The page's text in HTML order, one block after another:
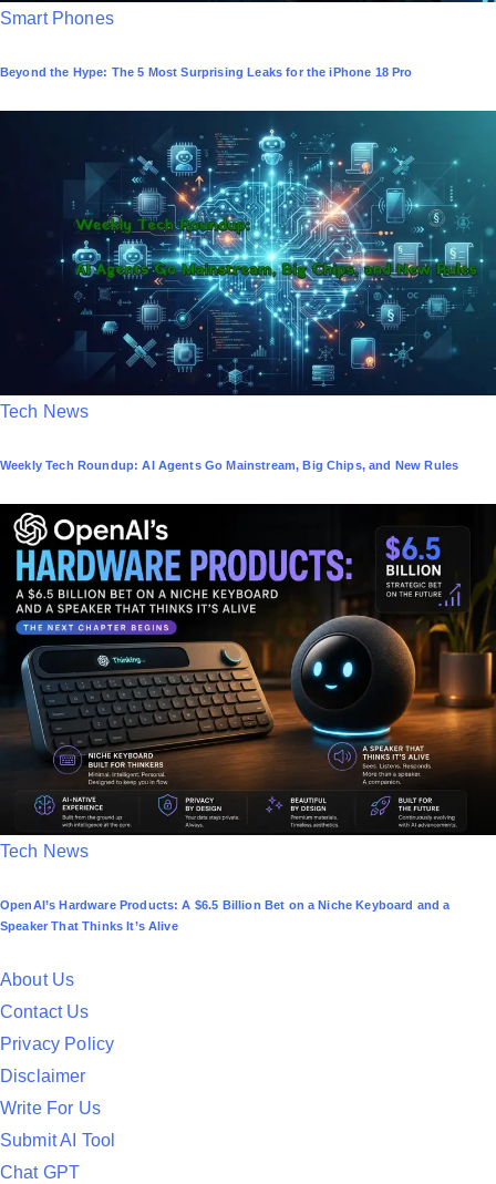
P
s
t
Smart Phones
Beyond the Hype: The 5 Most Surprising Leaks for the iPhone 18 Pro
P
s
t
Tech News
Weekly Tech Roundup: AI Agents Go Mainstream, Big Chips, and New Rules
P
s
e
d
i
n
Tech News
OpenAI’s Hardware Products: A $6.5 Billion Bet on a Niche Keyboard and a
Speaker That Thinks It’s Alive
About Us
Contact Us
Privacy Policy
Disclaimer
Write For Us
Submit AI Tool
Chat GPT